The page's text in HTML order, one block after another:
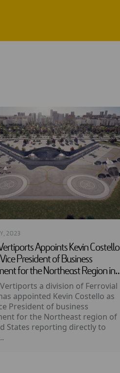
2023
Appoints Kevin Costello
President of Business
for the Northeast Region in
a division of Ferrovial
appointed Kevin Costello as
President of business
for the Northeast region of
States reporting directly to